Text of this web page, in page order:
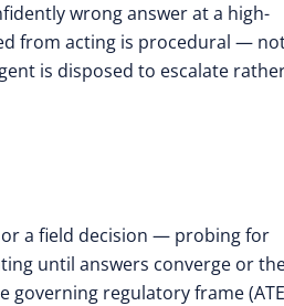
wrong answer at a high-
from acting is procedural —
is disposed to escalate
a field decision — probing for
until answers converge or
regulatory frame